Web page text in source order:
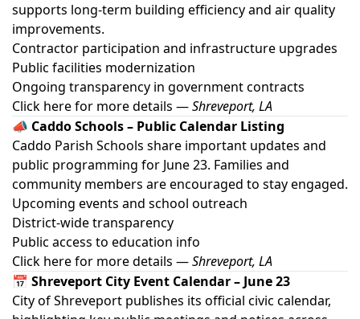
supports long-term building efficiency and air quality
improvements.
Contractor participation and infrastructure upgrades
Public facilities modernization
Ongoing transparency in government contracts
Click here for more details —Shreveport, LA
📣 Caddo Schools – Public Calendar Listing
Caddo Parish Schools share important updates and
public programming for June 23. Families and
community members are encouraged to stay engaged.
Upcoming events and school outreach
District-wide transparency
Public access to education info
Click here for more details —Shreveport, LA
📅 Shreveport City Event Calendar – June 23
City of Shreveport publishes its official civic calendar,